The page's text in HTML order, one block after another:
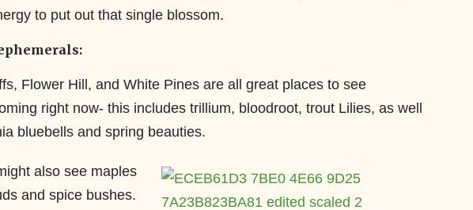
to put out that single blossom.
Flower Hill, and White Pines are all great places to see
right now- this includes trillium, bloodroot, trout Lilies, as well
bluebells and spring beauties.
also see maples
and spice bushes.